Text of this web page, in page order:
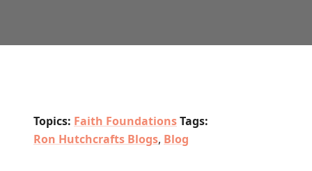
Topics: Faith FoundationsTags:
Ron Hutchcrafts Blogs, Blog